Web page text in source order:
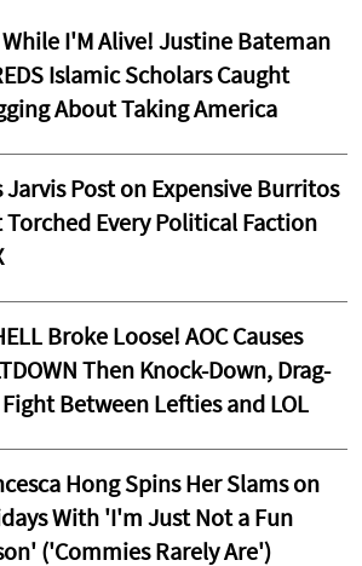
While I'M Alive! Justine Bateman
Islamic Scholars Caught
About Taking America
Jarvis Post on Expensive Burritos
Torched Every Political Faction
Broke Loose! AOC Causes
Then Knock-Down, Drag-
Between Lefties and LOL
Hong Spins Her Slams on
With 'I'm Just Not a Fun
('Commies Rarely Are')